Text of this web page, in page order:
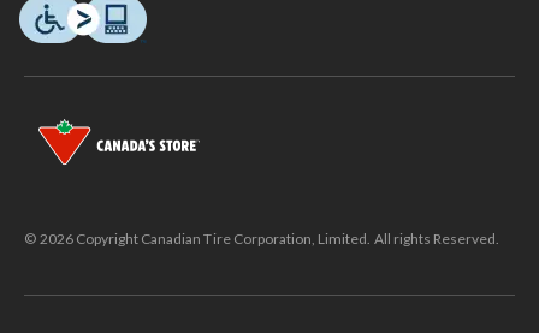
© 2026 Copyright Canadian Tire Corporation, Limited. All rights Reserved.